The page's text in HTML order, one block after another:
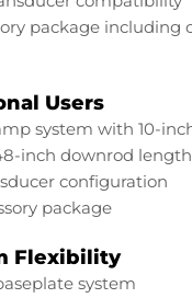
package including
Users
system with 10-
inch downrod length
configuration
package
Flexibility
system